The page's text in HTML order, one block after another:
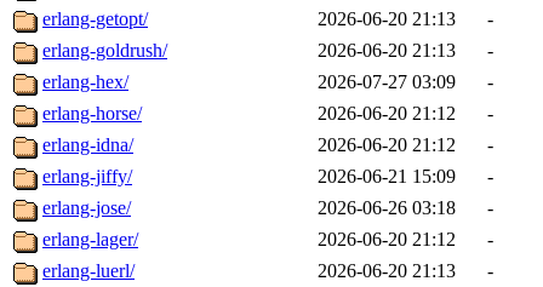
erlang-getopt/
2026-06-20 21:13
-
erlang-goldrush/
2026-06-20 21:13
-
erlang-hex/
2026-07-27 03:09
-
erlang-horse/
2026-06-20 21:12
-
erlang-idna/
2026-06-20 21:12
-
erlang-jiffy/
2026-06-21 15:09
-
erlang-jose/
2026-06-26 03:18
-
erlang-lager/
2026-06-20 21:12
-
erlang-luerl/
2026-06-20 21:13
-